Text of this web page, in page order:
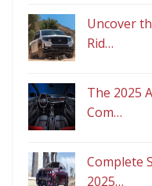
Uncover
Rid…
The 2025
Com…
Complete
2025…